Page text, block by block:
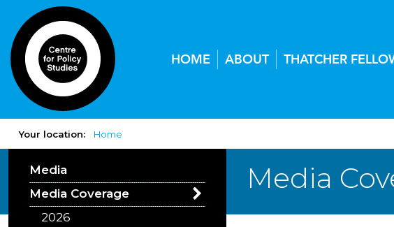
HOME ABOUT THATCHER
Your location: Home
Media
Media
Media Coverage
2026